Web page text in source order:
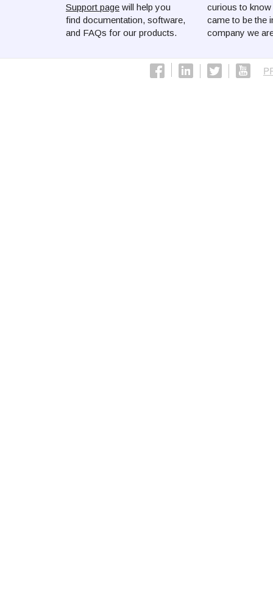
Support page will help you
find documentation, software,
and FAQs for our products.
curious to
came to be the
company we